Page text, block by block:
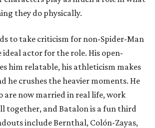
they do physically.
to take criticism for non-Spider-Man
ideal actor for the role. His open-
him relatable, his athleticism makes
he crushes the heavier moments. He
are now married in real life, work
together, and Batalon is a fun third
include Bernthal, Colón-Zayas,